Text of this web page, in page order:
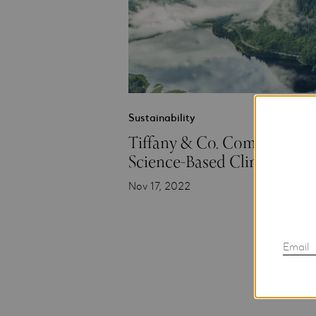
Sustainability
Tiffany & Co. Commits to
Science-Based Climate
Nov 17, 2022
Email